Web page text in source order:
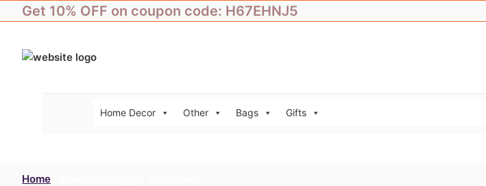
to
Get 10% OFF on coupon code: H67EHNJ5
Home Decor Other Bags Gifts
Home